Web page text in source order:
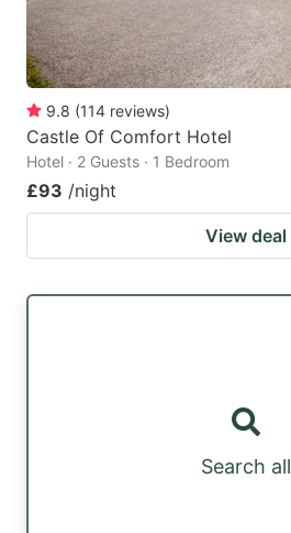
9.8 (114 reviews)
Castle Of Comfort Hotel
Hotel · 2 Guests · 1 Bedroom
£93 /night
View deal
Search all